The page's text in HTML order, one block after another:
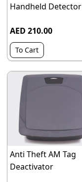
Handheld Detector
AED 210.00
To Cart
Anti Theft AM Tag
Deactivator